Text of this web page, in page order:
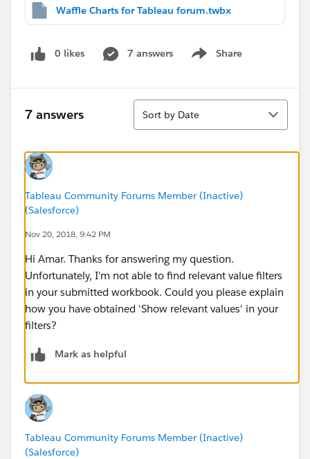
Waffle Charts for Tableau forum.twbx
0 likes 7 answers Share
Show menu
7 answers
Sort
Sort by Date
Tableau Community Forums Member (Inactive)
(Salesforce)
Nov 20, 2018, 9:42 PM
Hi Amar. Thanks for answering my question.
Unfortunately, I'm not able to find relevant value filters
in your submitted workbook. Could you please explain
how you have obtained 'Show relevant values' in your
filters?
Mark as helpful
Tableau Community Forums Member (Inactive)
(Salesforce)